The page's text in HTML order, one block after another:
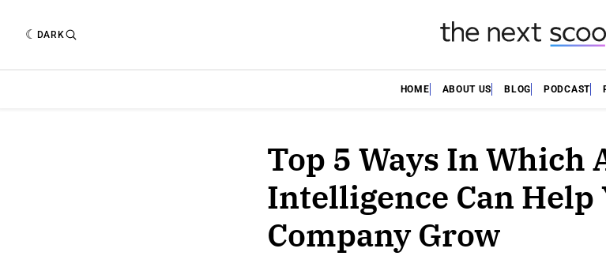
DARK
HOME ABOUT US BLOG PODCAST
Top 5 Ways In
Intelligence Can Help
Company Grow